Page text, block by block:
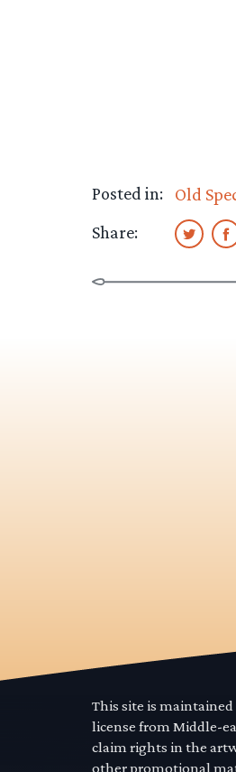
Posted in:
Old
Share:
This site is maintained
license from Middle-
claim rights in the
other promotional